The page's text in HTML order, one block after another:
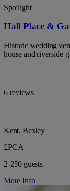
Spotlight
Hall Place &
Historic wedding
house and riverside
6 reviews
Kent, Bexley
£POA
2-250 guests
More Info